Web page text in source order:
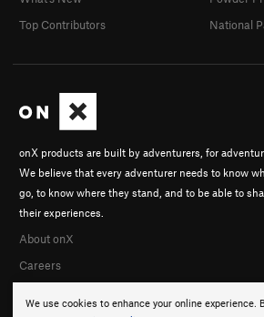
We use cookies to enhance your online experience.
onX products are built by adventurers, for
We believe that every adventurer needs to know
go, to know where they stand, and to be able to
their experiences.
About onX
Careers
Top Contributors
National